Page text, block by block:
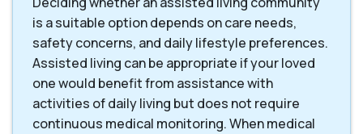
is a suitable option depends on care needs,
safety concerns, and daily lifestyle preferences.
Assisted living can be appropriate if your loved
one would benefit from assistance with
activities of daily living but does not require
continuous medical monitoring. When medical